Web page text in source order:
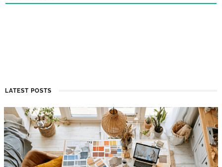
LATEST POSTS